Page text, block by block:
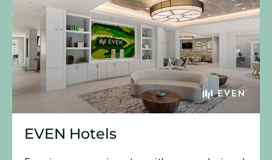
EVEN Hotels